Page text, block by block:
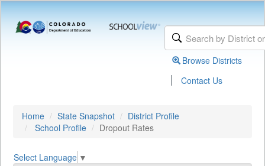
Browse Districts
| Contact Us
Home State Snapshot
District Profile
School Profile
Dropout Rates
Select Language ▼